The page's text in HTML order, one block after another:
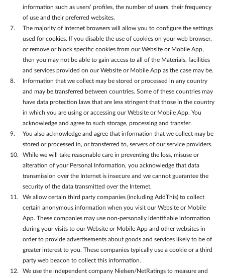
information such as users’ profiles, the number of users, their frequency
of use and their preferred websites.
The majority of Internet browsers will allow you to configure the settings
used for cookies. If you disable the use of cookies on your web browser,
or remove or block specific cookies from our Website or Mobile App,
then you may not be able to gain access to all of the Materials, facilities
and services provided on our Website or Mobile App as the case may be.
Information that we collect may be stored or processed in any country
and may be transferred between countries. Some of these countries may
have data protection laws that are less stringent that those in the country
in which you are using or accessing our Website or Mobile App. You
acknowledge and agree to such storage, processing and transfer.
You also acknowledge and agree that information that we collect may be
stored or processed in, or transferred to, servers of our service providers.
While we will take reasonable care in preventing the loss, misuse or
alteration of your Personal Information, you acknowledge that data
transmission over the Internet is insecure and we cannot guarantee the
security of the data transmitted over the Internet.
We allow certain third party companies (including AddThis) to collect
certain anonymous information when you visit our Website or Mobile
App. These companies may use non-personally identifiable information
during your visits to our Website or Mobile App and other websites in
order to provide advertisements about goods and services likely to be of
greater interest to you. These companies typically use a cookie or a third
party web beacon to collect this information.
We use the independent company Nielsen/NetRatings to measure and